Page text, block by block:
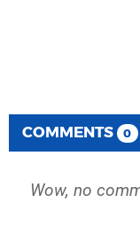
COMMENTS 0
Wow, no